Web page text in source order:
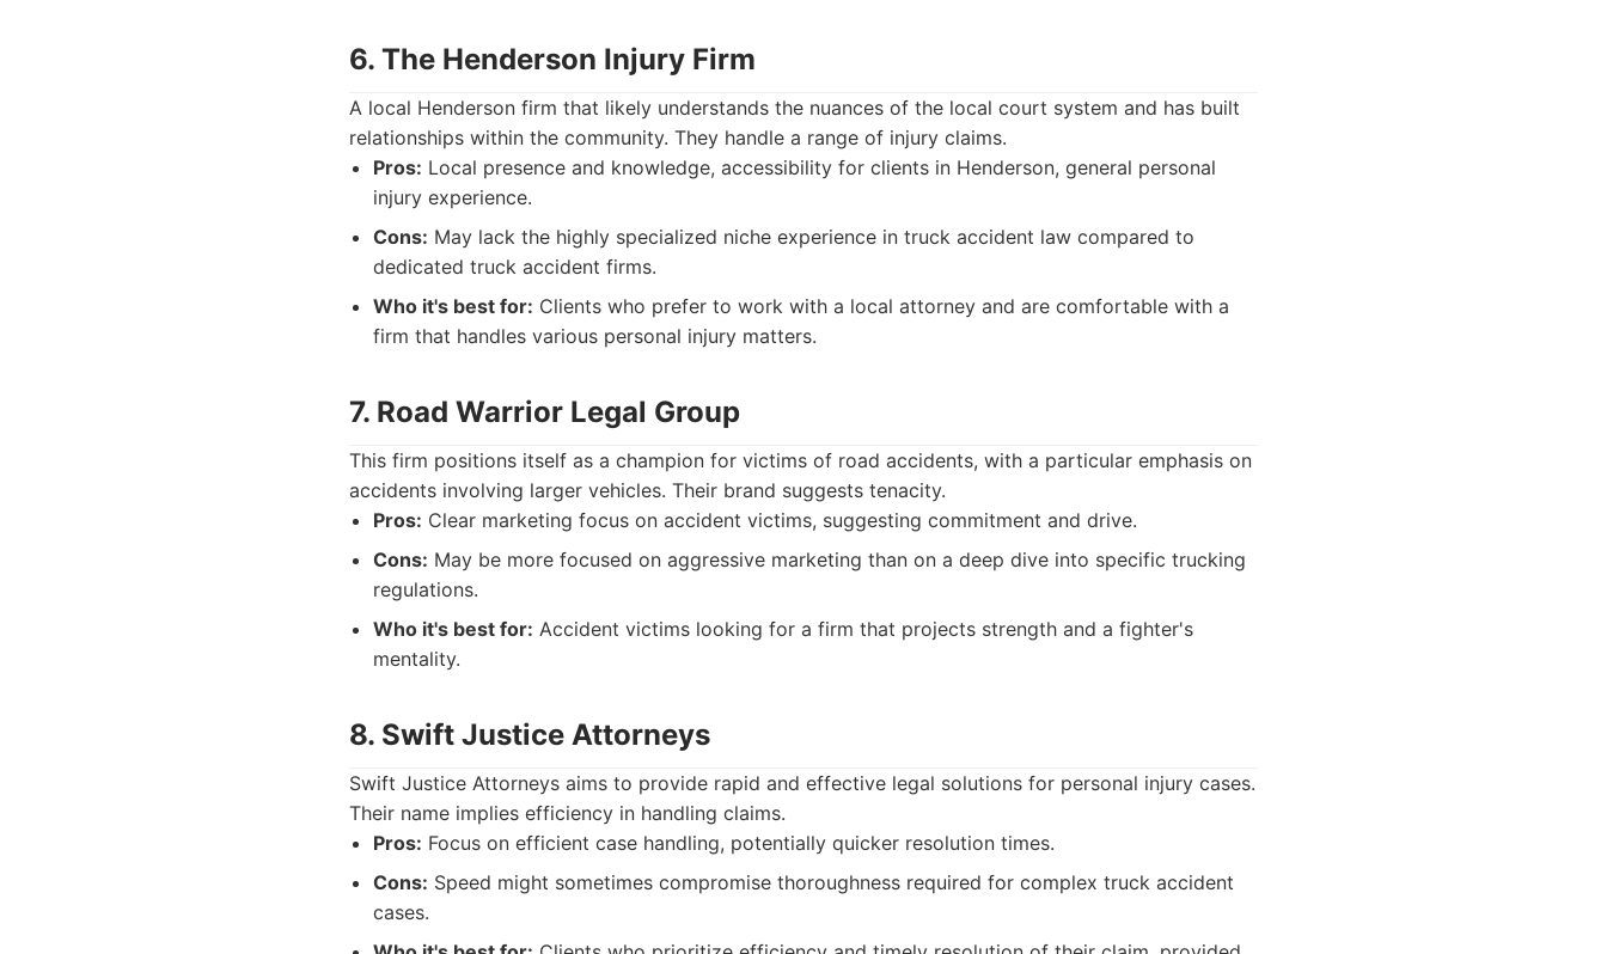
6. The Henderson Injury Firm
A local Henderson firm that likely understands the nuances of the local court system and has built
relationships within the community. They handle a range of injury claims.
Pros: Local presence and knowledge, accessibility for clients in Henderson, general personal
injury experience.
Cons: May lack the highly specialized niche experience in truck accident law compared to
dedicated truck accident firms.
Who it's best for: Clients who prefer to work with a local attorney and are comfortable with a
firm that handles various personal injury matters.
7. Road Warrior Legal Group
This firm positions itself as a champion for victims of road accidents, with a particular emphasis on
accidents involving larger vehicles. Their brand suggests tenacity.
Pros: Clear marketing focus on accident victims, suggesting commitment and drive.
Cons: May be more focused on aggressive marketing than on a deep dive into specific trucking
regulations.
Who it's best for: Accident victims looking for a firm that projects strength and a fighter's
mentality.
8. Swift Justice Attorneys
Swift Justice Attorneys aims to provide rapid and effective legal solutions for personal injury cases.
Their name implies efficiency in handling claims.
Pros: Focus on efficient case handling, potentially quicker resolution times.
Cons: Speed might sometimes compromise thoroughness required for complex truck accident
cases.